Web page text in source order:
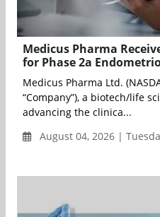
Medicus Pharma
for Phase 2a
Medicus Pharma Ltd.
“Company”), a biotech/life
advancing the clinica...
August 04, 2026 |